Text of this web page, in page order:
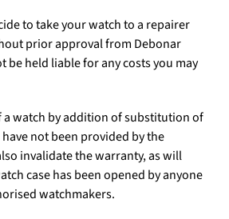
to take your watch to a repairer
prior approval from Debonar
be held liable for any costs you may
watch by addition of substitution of
not been provided by the
invalidate the warranty, as will
case has been opened by anyone
watchmakers.